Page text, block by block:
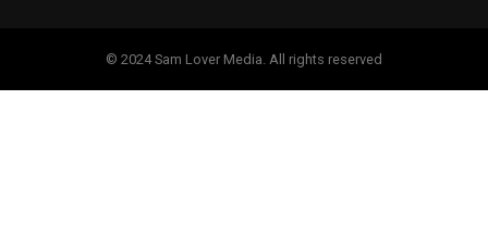
© 2024 Sam Lover Media. All rights reserved